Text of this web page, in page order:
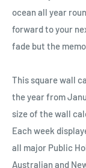
ocean all year
forward to your
fade but the
This square wall
the year from
size of the wall
Each week
all major Public
Australian and